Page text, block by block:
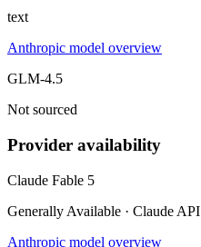
text
Anthropic model overview
GLM-4.5
Not sourced
Provider availability
Claude Fable 5
Generally Available · Claude API
Anthropic model overview